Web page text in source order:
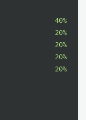
40%
20%
20%
20%
20%